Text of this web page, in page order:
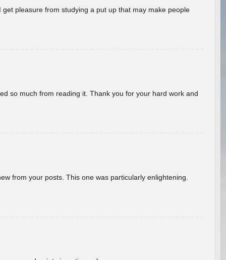
pleasure from studying a put up that may make people
so much from reading it. Thank you for your hard work and
from your posts. This one was particularly enlightening.